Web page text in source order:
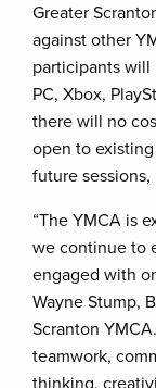
Greater
against other
participants
PC, Xbox,
there will no
open to
future
“The YMCA is
we continue to
engaged with
Wayne Stump,
Scranton
teamwork,
thinking,